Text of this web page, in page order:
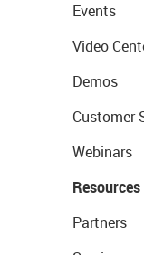
Events
Video
Demos
Customer
Webinars
Resources
Partners